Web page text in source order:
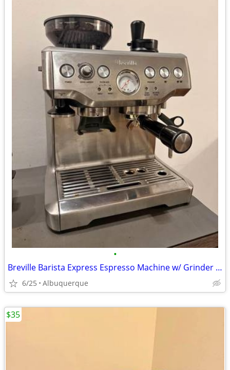
•
Breville Barista Express Espresso Machine w/ Grinder - Great Condition
6/25 Albuquerque
$35